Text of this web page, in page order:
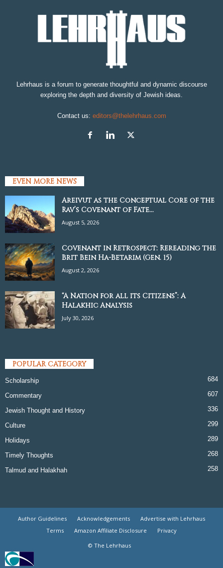
Lehrhaus is a forum to generate thoughtful and dynamic discourse
exploring the depth and diversity of Jewish ideas.
Contact us: editors@thelehrhaus.com
EVEN MORE NEWS
Areivut as the Conceptual Core of the
Rav’s Covenant of Fate...
August 5, 2026
Covenant in Retrospect: Rereading the
Brit Bein Ha-Betarim (Gen. 15)
August 2, 2026
“A Nation for all its Citizens”: A
Halakhic Analysis
July 30, 2026
POPULAR CATEGORY
Scholarship 684
Commentary 607
Jewish Thought and History 336
Culture 299
Holidays 289
Timely Thoughts 268
Talmud and Halakhah 258
Author Guidelines Acknowledgements
Advertise with Lehrhaus
Terms
Amazon Affiliate Disclosure
Privacy
© The Lehrhaus